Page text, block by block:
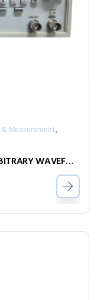
Measurement,
MODEL 662 DUAL CHANNEL ARBITRARY WAVEFORM GENERATOR